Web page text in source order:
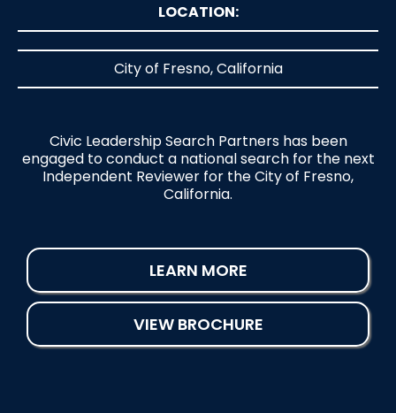
LOCATION:
City of Fresno, California
Civic Leadership Search Partners has been
engaged to conduct a national search for the next
Independent Reviewer for the City of Fresno,
California.
LEARN MORE
VIEW BROCHURE